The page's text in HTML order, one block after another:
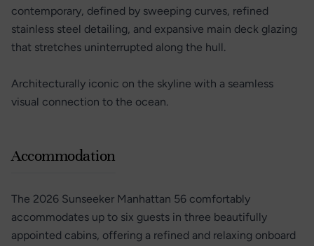
contemporary, defined by sweeping curves, refined
stainless steel detailing, and expansive main deck glazing
that stretches uninterrupted along the hull.
Architecturally iconic on the skyline with a seamless
visual connection to the ocean.
Accommodation
The 2026 Sunseeker Manhattan 56 comfortably
accommodates up to six guests in three beautifully
appointed cabins, offering a refined and relaxing onboard